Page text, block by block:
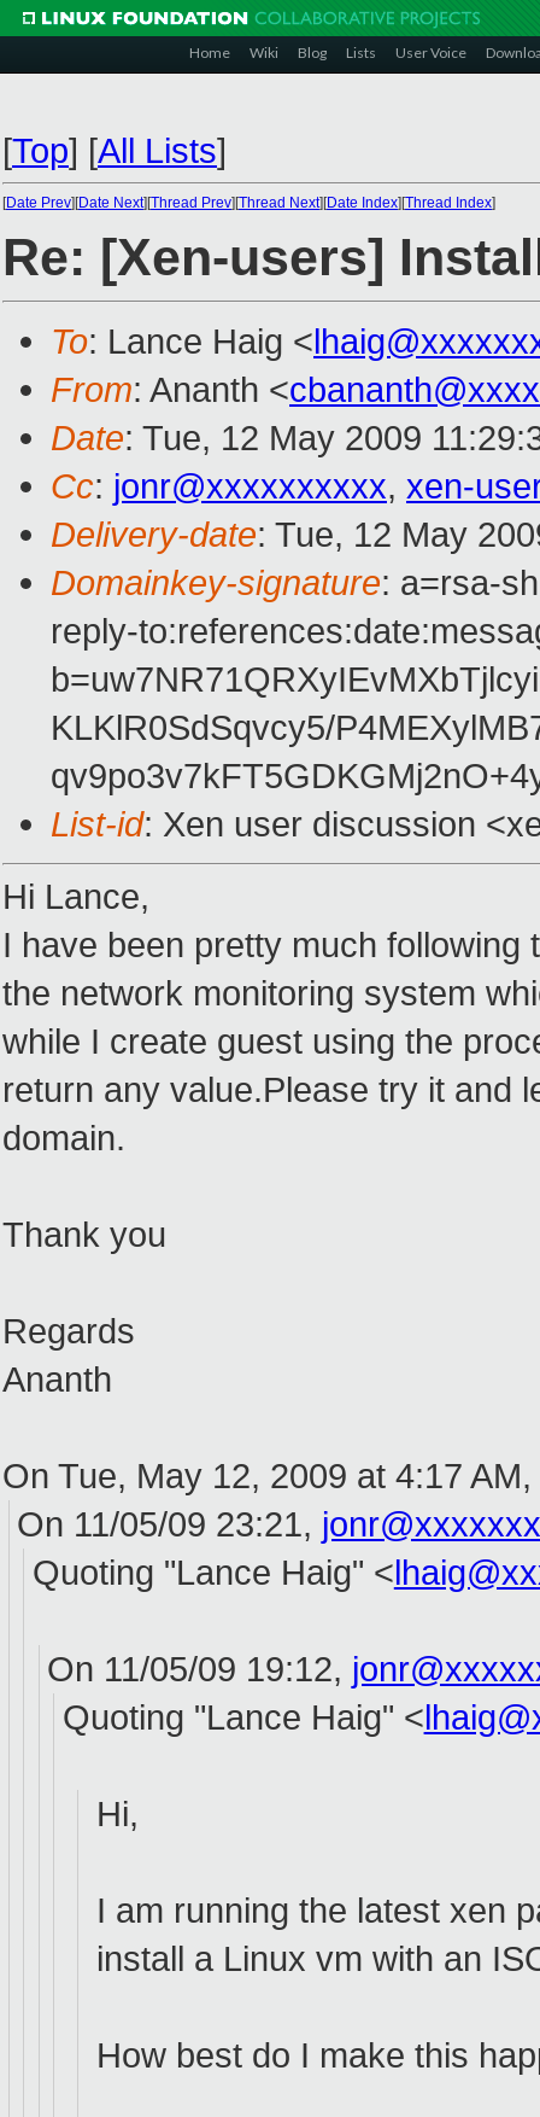
Home Wiki Blog Lists User Voice
[Top] [All Lists]
[Date Prev][Date Next][Thread Prev][Thread Next][Date Index][Thread Index]
Re: [Xen-users]
To: Lance Haig <
From: Ananth <
Date: Tue, 12 May 2009
Cc: jonr@xxxxxxxxxx, xen-
Delivery-date: Tue, 12 May
Domainkey-signature: a=rsa-
reply-
KLKlR0SdSqvcy5/
List-id: Xen user discussion
Hi Lance,
I have been pretty much
the network monitoring system
while I create guest using the
return any value.Please try it and
domain.
Thank you
Regards
Ananth
On Tue, May 12, 2009 at 4:17
On 11/05/09 23:21,
Quoting "Lance Haig" <
On 11/05/09 19:12,
Quoting "Lance Haig" <
Hi,
I am running the latest xen
install a Linux vm with an
How best do I make this